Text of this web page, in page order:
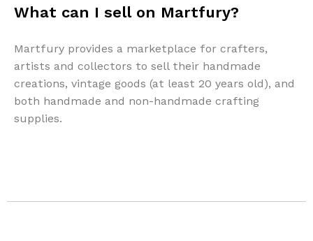
What can I sell on Martfury?
Martfury provides a marketplace for crafters,
artists and collectors to sell their handmade
creations, vintage goods (at least 20 years old), and
both handmade and non-handmade crafting
supplies.